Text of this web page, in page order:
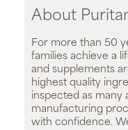
About
For more than 50
families achieve a
and supplements
highest quality
inspected as many
manufacturing
with confidence.